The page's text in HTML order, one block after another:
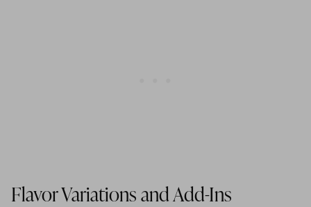
Flavor Variations and Add-Ins